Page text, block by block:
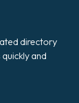
directory
and